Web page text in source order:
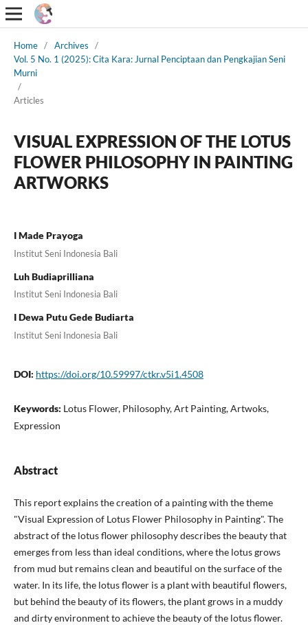
Home / Archives
/
Vol. 5 No. 1 (2025): Cita Kara: Jurnal Penciptaan dan Pengkajian Seni
Murni
/
Articles
VISUAL EXPRESSION OF THE LOTUS
FLOWER PHILOSOPHY IN PAINTING
ARTWORKS
I Made Prayoga
Institut Seni Indonesia Bali
Luh Budiaprilliana
Institut Seni Indonesia Bali
I Dewa Putu Gede Budiarta
Institut Seni Indonesia Bali
DOI: https://doi.org/10.59997/ctkr.v5i1.4508
Keywords: Lotus Flower, Philosophy, Art Painting, Artwoks,
Expression
Abstract
This report explains the creation of a painting with the theme
"Visual Expression of Lotus Flower Philosophy in Painting". The
abstract of the lotus flower philosophy describes the beauty that
emerges from less than ideal conditions, where the lotus grows
from mud but remains clean and beautiful on the surface of the
water. In its life, the lotus flower is a plant with beautiful flowers,
but behind the beauty of its flowers, the plant grows in a muddy
and dirty environment to achieve the beauty of the lotus flower.